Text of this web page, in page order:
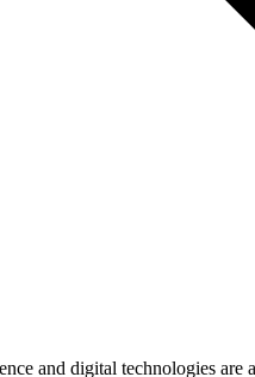
and digital technologies are